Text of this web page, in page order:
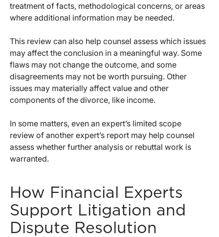
treatment of facts, methodological concerns, or areas
where additional information may be needed.
This review can also help counsel assess which issues
may affect the conclusion in a meaningful way. Some
flaws may not change the outcome, and some
disagreements may not be worth pursuing. Other
issues may materially affect value and other
components of the divorce, like income.
In some matters, even an expert’s limited scope
review of another expert’s report may help counsel
assess whether further analysis or rebuttal work is
warranted.
How Financial Experts
Support Litigation and
Dispute Resolution